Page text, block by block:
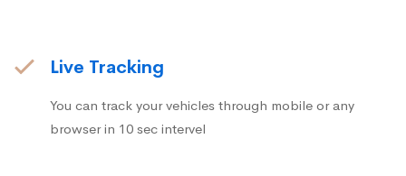
Live Tracking
You can track your vehicles through mobile or any
browser in 10 sec intervel